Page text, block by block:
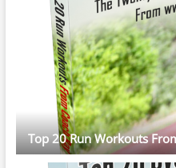
Top 20 Run Workouts